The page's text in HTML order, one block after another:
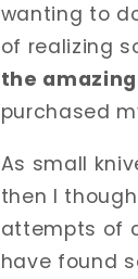
wanting to
of realizing
the
purchased
As small
then I
attempts of
have found